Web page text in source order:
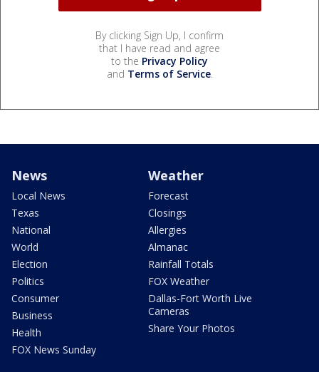
By clicking Sign Up, I confirm
that I have read and agree
to the Privacy Policy
and Terms of Service.
News
Local News
Texas
National
World
Election
Politics
Consumer
Business
Health
FOX News Sunday
Weather
Forecast
Closings
Allergies
Almanac
Rainfall Totals
FOX Weather
Dallas-Fort Worth Live
Cameras
Share Your Photos